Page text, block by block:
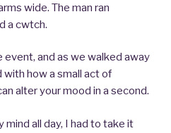
wide. The man ran
a cwtch.
event, and as we walked away
how a small act of
alter your mood in a second.
mind all day, I had to take it